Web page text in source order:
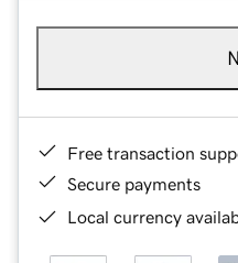
Free transaction
Secure payments
Local currency